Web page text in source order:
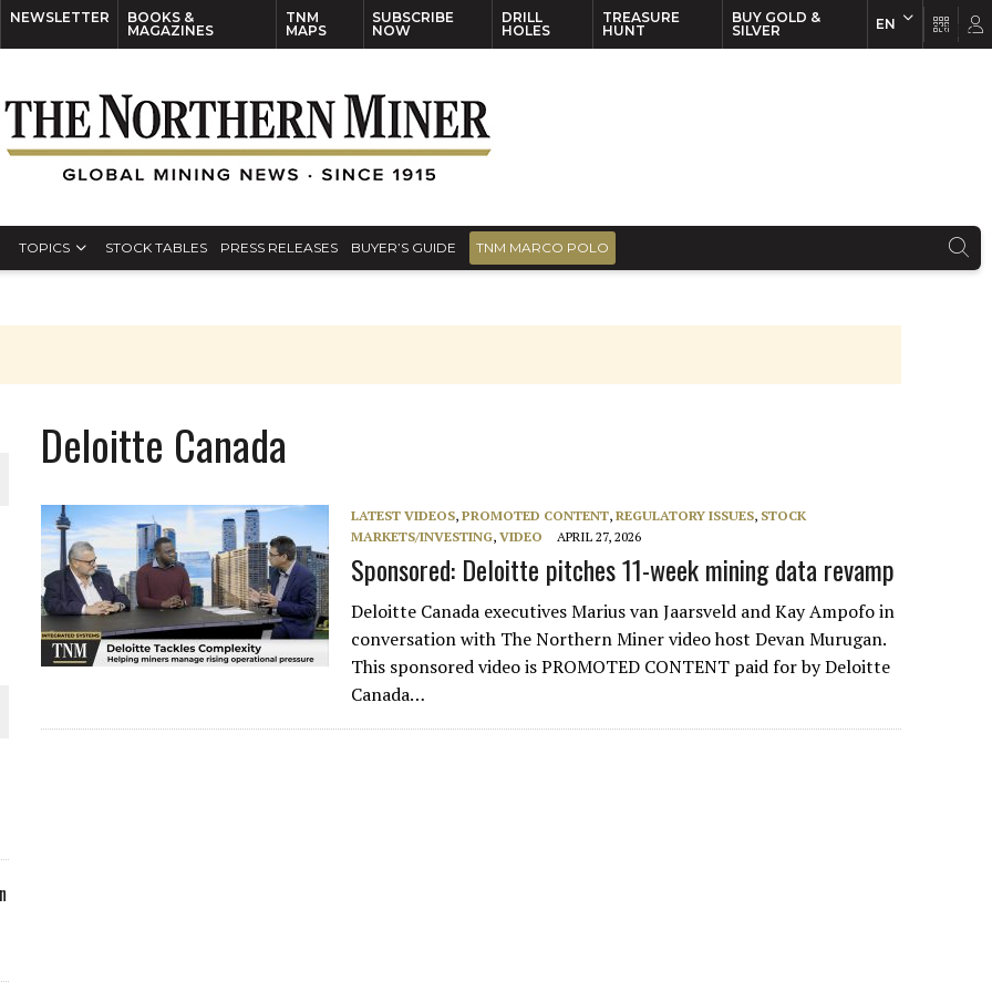
NEWSLETTER
BOOKS &
MAGAZINES
TNM
MAPS
SUBSCRIBE
NOW
DRILL
HOLES
TREASURE
HUNT
BUY GOLD &
SILVER
EN
TOPICS STOCK TABLES PRESS RELEASES BUYER’S GUIDE TNM MARCO POLO
PLANT BUILD
JULY
Deloitte Canada
LATEST VIDEOS,PROMOTED CONTENT,REGULATORY ISSUES, STOCK
MARKETS/INVESTING,VIDEO APRIL 27, 2026
Sponsored: Deloitte pitches 11-week mining data revamp
Deloitte Canada executives Marius van Jaarsveld and Kay Ampofo in
conversation with The Northern Miner video host Devan Murugan.
This sponsored video is PROMOTED CONTENT paid for by Deloitte
Canada…
EN FR